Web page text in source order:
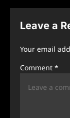
t
n
Leave a
Your email
Comment *